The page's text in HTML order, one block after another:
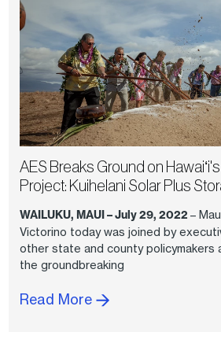
AES Breaks Ground on
Project: Kuihelani Solar Plus
WAILUKU, MAUI – July 29, 2022 –
Victorino today was joined by
other state and county policymakers
the groundbreaking
Read More